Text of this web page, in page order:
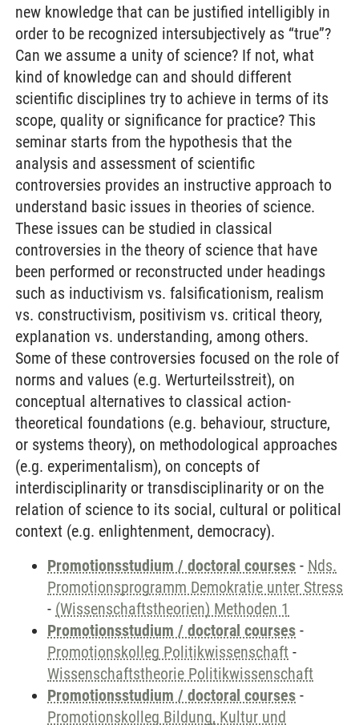
new knowledge that can be justified intelligibly in
order to be recognized intersubjectively as “true”?
Can we assume a unity of science? If not, what
kind of knowledge can and should different
scientific disciplines try to achieve in terms of its
scope, quality or significance for practice? This
seminar starts from the hypothesis that the
analysis and assessment of scientific
controversies provides an instructive approach to
understand basic issues in theories of science.
These issues can be studied in classical
controversies in the theory of science that have
been performed or reconstructed under headings
such as inductivism vs. falsificationism, realism
vs. constructivism, positivism vs. critical theory,
explanation vs. understanding, among others.
Some of these controversies focused on the role of
norms and values (e.g. Werturteilsstreit), on
conceptual alternatives to classical action-
theoretical foundations (e.g. behaviour, structure,
or systems theory), on methodological approaches
(e.g. experimentalism), on concepts of
interdisciplinarity or transdisciplinarity or on the
relation of science to its social, cultural or political
context (e.g. enlightenment, democracy).
Promotionsstudium / doctoral courses - Nds.
Promotionsprogramm Demokratie unter Stress
- (Wissenschaftstheorien) Methoden 1
Promotionsstudium / doctoral courses -
Promotionskolleg Politikwissenschaft -
Wissenschaftstheorie Politikwissenschaft
Promotionsstudium / doctoral courses -
Promotionskolleg Bildung, Kultur und